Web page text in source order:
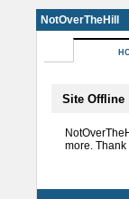
NotOverTheHill
Site Offline
more. Thank